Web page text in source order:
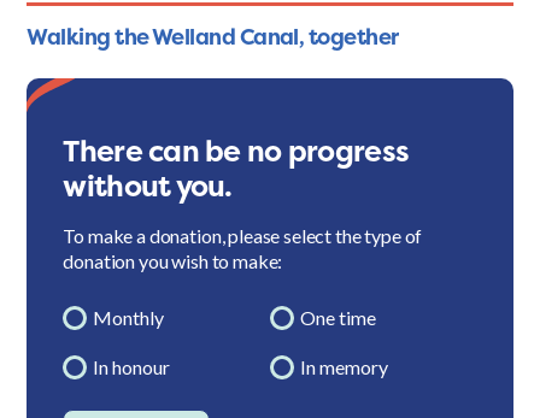
Walking the Welland Canal, together
There can be no progress
without you.
To make a donation, please select the type of
donation you wish to make:
Monthly One time
In honour In memory